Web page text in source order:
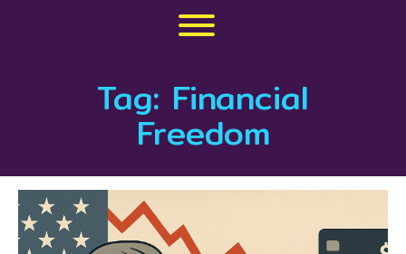
Toggle menu visibility.
Tag: Financial
Freedom